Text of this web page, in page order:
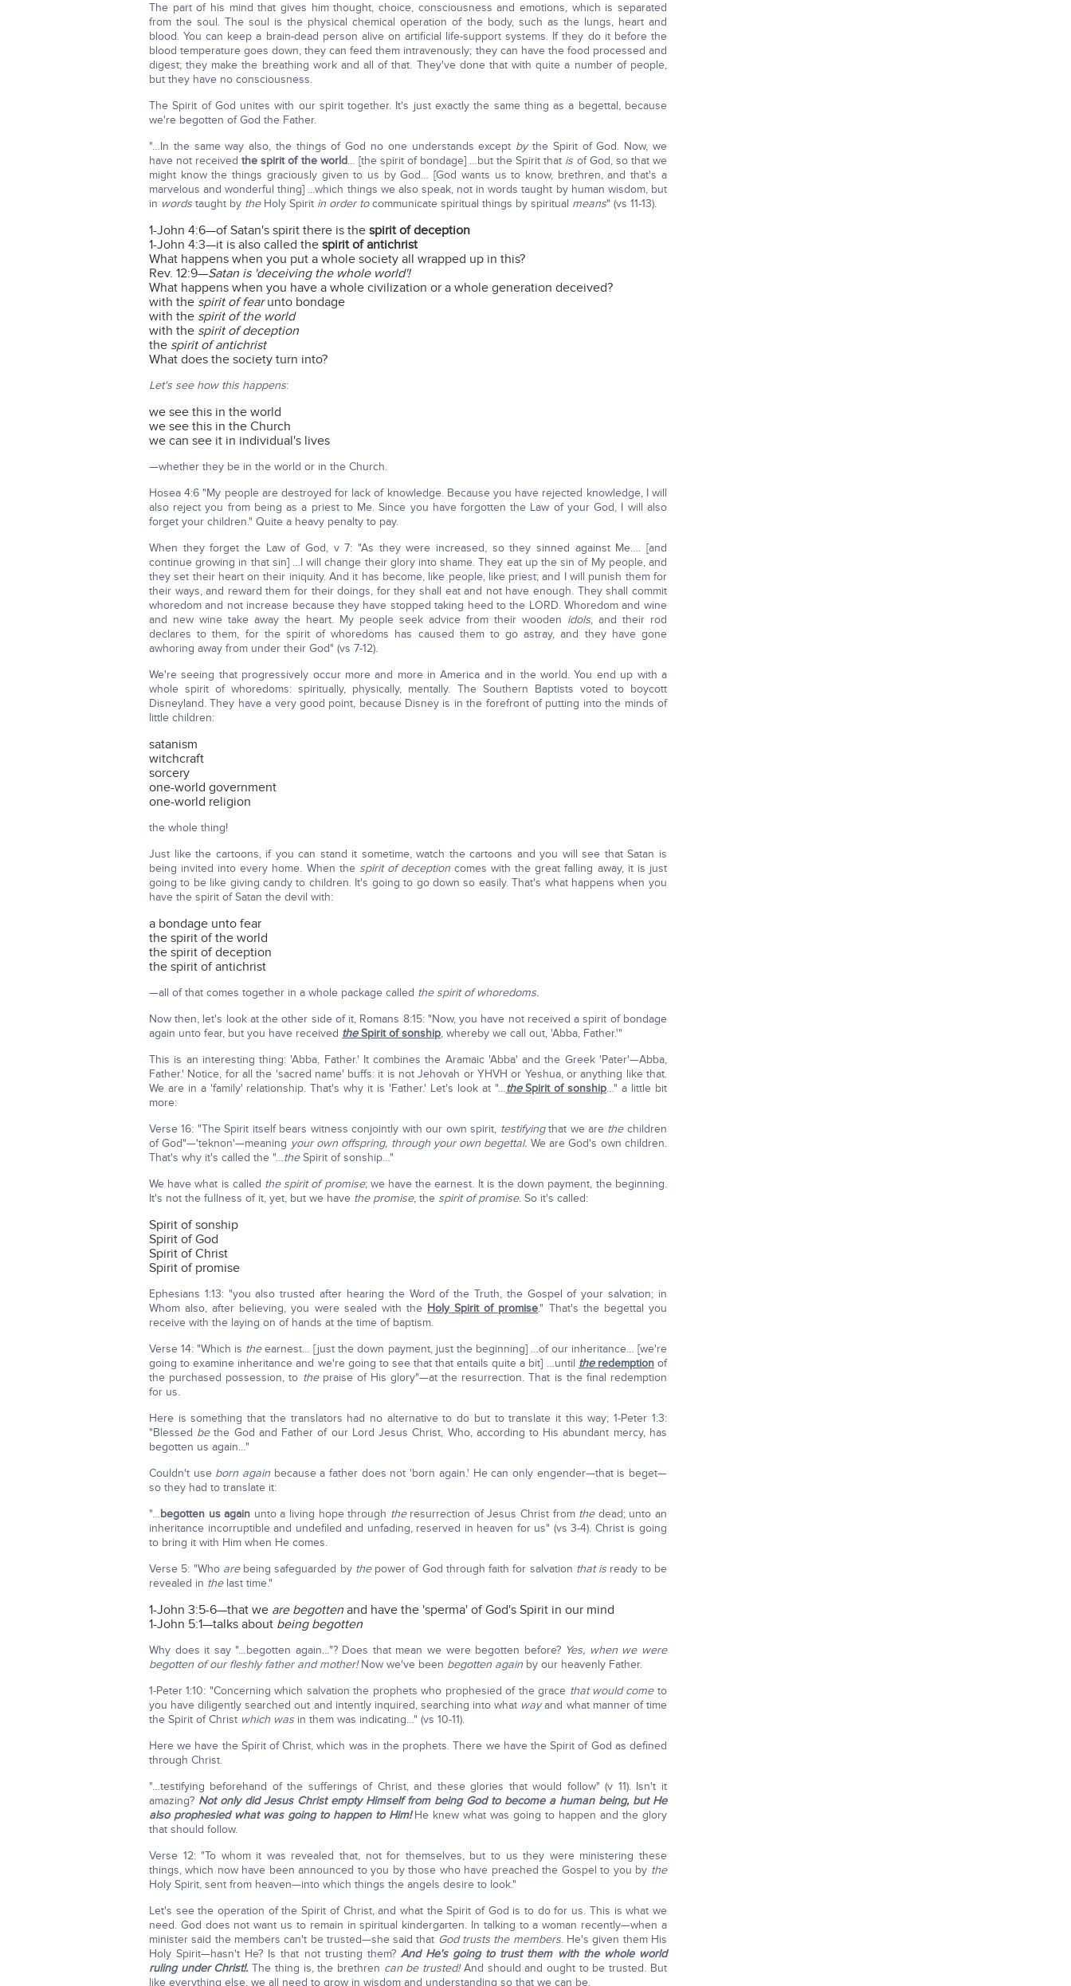
The part of his mind that gives him thought, choice, consciousness and emotions, which is separated
from the soul. The soul is the physical chemical operation of the body, such as the lungs, heart and
blood. You can keep a brain-dead person alive on artificial life-support systems. If they do it before the
blood temperature goes down, they can feed them intravenously; they can have the food processed and
digest; they make the breathing work and all of that. They've done that with quite a number of people,
but they have no consciousness.
The Spirit of God unites with our spirit together. It's just exactly the same thing as a begettal, because
we're begotten of God the Father.
"…In the same way also, the things of God no one understands except by the Spirit of God. Now, we
have not receivedthe spirit of the world… [the spirit of bondage] …but the Spirit that is of God, so that we
might know the things graciously given to us by God… [God wants us to know, brethren, and that's a
marvelous and wonderful thing] …which things we also speak, not in words taught by human wisdom, but
in words taught by theHoly Spirit in order tocommunicate spiritual things by spiritual means" (vs 11-13).
1-John 4:6—of Satan's spirit there is the spirit of deception
1-John 4:3—it is also called the spirit of antichrist
What happens when you put a whole society all wrapped up in this?
Rev. 12:9—Satan is 'deceiving the whole world'!
What happens when you have a whole civilization or a whole generation deceived?
with the spirit of fearunto bondage
with the spirit of the world
with the spirit of deception
the spirit of antichrist
What does the society turn into?
Let's see how this happens:
we see this in the world
we see this in the Church
we can see it in individual's lives
—whether they be in the world or in the Church.
Hosea 4:6 "My people are destroyed for lack of knowledge. Because you have rejected knowledge, I will
also reject you from being as a priest to Me. Since you have forgotten the Law of your God, I will also
forget your children." Quite a heavy penalty to pay.
When they forget the Law of God, v 7: "As they were increased, so they sinned against Me…. [and
continue growing in that sin] …I will change their glory into shame. They eat up the sin of My people, and
they set their heart on their iniquity. And it has become, like people, like priest; and I will punish them for
their ways, and reward them for their doings, for they shall eat and not have enough. They shall commit
whoredom and not increase because they have stopped taking heed to the LORD. Whoredom and wine
and new wine take away the heart. My people seek advice from their wooden idols, and their rod
declares to them, for the spirit of whoredoms has caused them to go astray, and they have gone
awhoring away from under their God" (vs 7-12).
We're seeing that progressively occur more and more in America and in the world. You end up with a
whole spirit of whoredoms: spiritually, physically, mentally. The Southern Baptists voted to boycott
Disneyland. They have a very good point, because Disney is in the forefront of putting into the minds of
little children:
satanism
witchcraft
sorcery
one-world government
one-world religion
the whole thing!
Just like the cartoons, if you can stand it sometime, watch the cartoons and you will see that Satan is
being invited into every home. When the spirit of deceptioncomes with the great falling away, it is just
going to be like giving candy to children. It's going to go down so easily. That's what happens when you
have the spirit of Satan the devil with:
a bondage unto fear
the spirit of the world
the spirit of deception
the spirit of antichrist
—all of that comes together in a whole package called the spirit of whoredoms.
Now then, let's look at the other side of it, Romans 8:15: "Now, you have not received a spirit of bondage
again unto fear, but you have received theSpirit of sonship, whereby we call out, 'Abba, Father.'"
This is an interesting thing: 'Abba, Father.' It combines the Aramaic 'Abba' and the Greek 'Pater'—Abba,
Father.' Notice, for all the 'sacred name' buffs: it is not Jehovah or YHVH or Yeshua, or anything like that.
We are in a 'family' relationship. That's why it is 'Father.' Let's look at "…theSpirit of sonship…" a little bit
more:
Verse 16: "The Spirit itself bears witness conjointly with our own spirit, testifyingthat we are thechildren
of God"—'teknon'—meaning your own offspring, through your own begettal. We are God's own children.
That's why it's called the "…theSpirit of sonship…"
We have what is called the spirit of promise; we have the earnest. It is the down payment, the beginning.
It's not the fullness of it, yet, but we have the promise, the spirit of promise. So it's called:
Spirit of sonship
Spirit of God
Spirit of Christ
Spirit of promise
Ephesians 1:13: "you also trusted after hearing the Word of the Truth, the Gospel of your salvation; in
Whom also, after believing, you were sealed with the Holy Spirit of promise." That's the begettal you
receive with the laying on of hands at the time of baptism.
Verse 14: "Which is theearnest… [just the down payment, just the beginning] …of our inheritance… [we're
going to examine inheritance and we're going to see that that entails quite a bit] …until theredemptionof
the purchased possession, to thepraise of His glory"—at the resurrection. That is the final redemption
for us.
Here is something that the translators had no alternative to do but to translate it this way; 1-Peter 1:3:
"Blessed bethe God and Father of our Lord Jesus Christ, Who, according to His abundant mercy, has
begotten us again…"
Couldn't use born again because a father does not 'born again.' He can only engender—that is beget—
so they had to translate it:
"…begotten us again unto a living hope through theresurrection of Jesus Christ from thedead; unto an
inheritance incorruptible and undefiled and unfading, reserved in heaven for us" (vs 3-4). Christ is going
to bring it with Him when He comes.
Verse 5: "Who arebeing safeguarded by thepower of God through faith for salvation that is ready to be
revealed in thelast time."
1-John 3:5-6—that we are begotten and have the 'sperma' of God's Spirit in our mind
1-John 5:1—talks about being begotten
Why does it say "…begotten again…"? Does that mean we were begotten before? Yes, when we were
begotten of our fleshly father and mother!Now we've been begotten again by our heavenly Father.
1-Peter 1:10: "Concerning which salvation the prophets who prophesied of the grace that would come to
you have diligently searched out and intently inquired, searching into what wayand what manner of time
the Spirit of Christ which was in them was indicating…" (vs 10-11).
Here we have the Spirit of Christ, which was in the prophets. There we have the Spirit of God as defined
through Christ.
"…testifying beforehand of the sufferings of Christ, and these glories that would follow" (v 11). Isn't it
amazing? Not only did Jesus Christ empty Himself from being God to become a human being, but He
also prophesied what was going to happen to Him!He knew what was going to happen and the glory
that should follow.
Verse 12: "To whom it was revealed that, not for themselves, but to us they were ministering these
things, which now have been announced to you by those who have preached the Gospel to you by the
Holy Spirit, sent from heaven—into which things the angels desire to look."
Let's see the operation of the Spirit of Christ, and what the Spirit of God is to do for us. This is what we
need. God does not want us to remain in spiritual kindergarten. In talking to a woman recently—when a
minister said the members can't be trusted—she said that God trusts the members. He's given them His
Holy Spirit—hasn't He? Is that not trusting them? And He's going to trust them with the whole world
ruling under Christ!. The thing is, the brethren can be trusted!And should and ought to be trusted. But
like everything else, we all need to grow in wisdom and understanding so that we can be.